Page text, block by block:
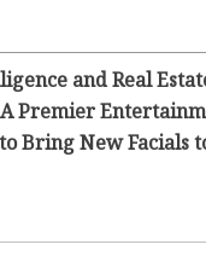
and Real
Premier
Bring New Facials